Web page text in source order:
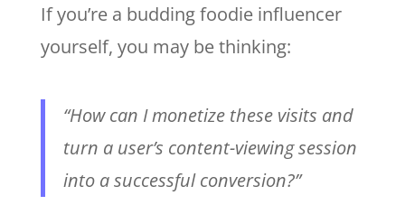
If you’re a budding foodie influencer
yourself, you may be thinking:
“How can I monetize these visits and
turn a user’s content-viewing session
into a successful conversion?”